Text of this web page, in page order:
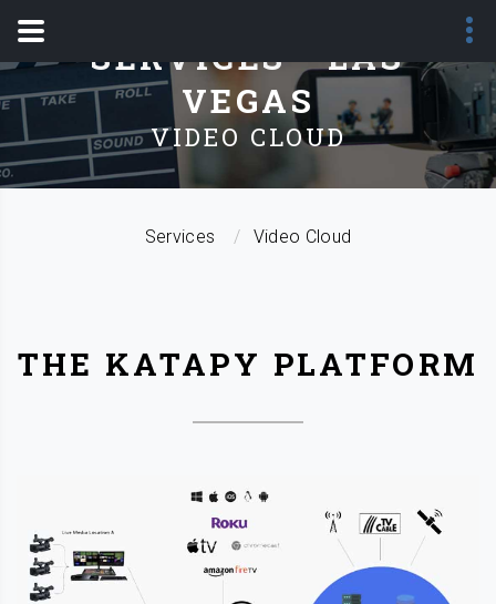
SERVICES - LAS
VEGAS
VIDEO CLOUD
Services Video Cloud
THE KATAPY PLATFORM